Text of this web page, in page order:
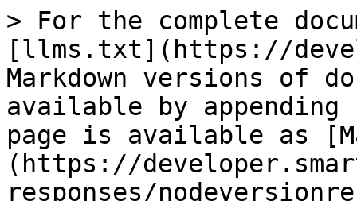
> For the complete
[llms.txt](https://
Markdown versions of
available by
page is available as
(https://
responses/